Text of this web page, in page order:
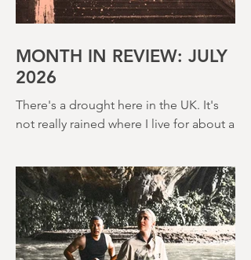
MONTH IN REVIEW: JULY
2026
There's a drought here in the UK. It's
month. There's a hosepipe pan. My
lawn looks like a desert wasteland. And
last night I slept downstairs because it
was just too hot to sleep up in my
bedroom. Thanks climate change, you